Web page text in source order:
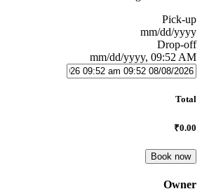
Pick-up
mm/dd/yyyy
Drop-off
mm/dd/yyyy, 09:52 AM
Total
₹0.00
Book now
Owner